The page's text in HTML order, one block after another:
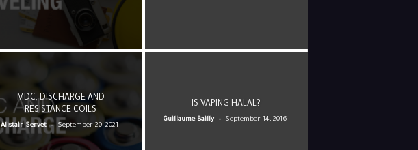
MDC, DISCHARGE AND
RESISTANCE COILS
Alistair Servet - September 20, 2021
IS VAPING HALAL?
Guillaume Bailly - September 14, 2016